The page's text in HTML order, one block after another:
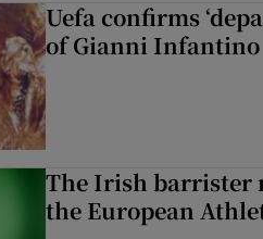
Uefa confirms
of Gianni Infantino
The Irish barrister
the European